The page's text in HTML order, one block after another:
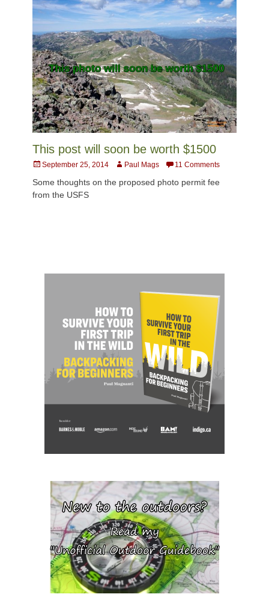
This post will soon be worth $1500
Posted
September 25, 2014 AuthorPaul Mags 11 Comments
Some thoughts on the proposed photo permit fee
from the USFS